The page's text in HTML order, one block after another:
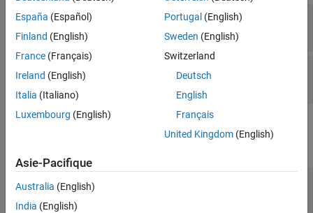
X—Input signal
M
-by-N complex-valued matrix
Ang — Beamforming direction
2-by-1 real-valued vector
Y—
Beamformed output
M-by-1 complex-valued vector
España (Español)
Finland (English)
France (Français)
Ireland (English)
Italia (Italiano)
Luxembourg (English)
Portugal (English)
Sweden (English)
Switzerland
Deutsch
English
Français
United Kingdom(English)
Asie-Pacifique
Australia (English)
India (English)